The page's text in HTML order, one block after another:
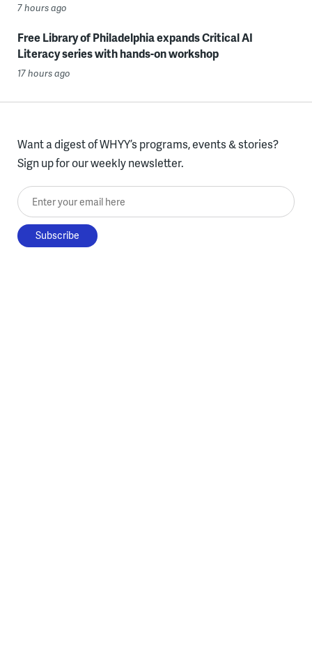
7 hours ago
Free Library of Philadelphia expands Critical AI
Literacy series with hands-on workshop
17 hours ago
Want a digest of WHYY’s programs, events & stories?
Sign up for our weekly newsletter.
Enter your email here